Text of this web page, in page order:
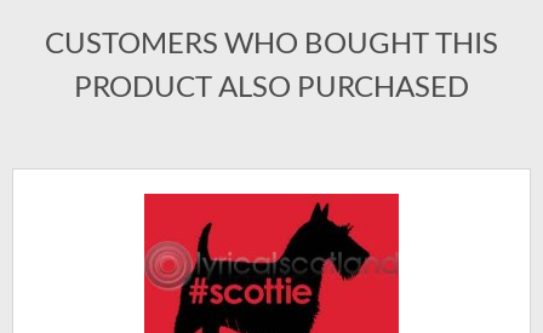
CUSTOMERS WHO BOUGHT THIS
PRODUCT ALSO PURCHASED